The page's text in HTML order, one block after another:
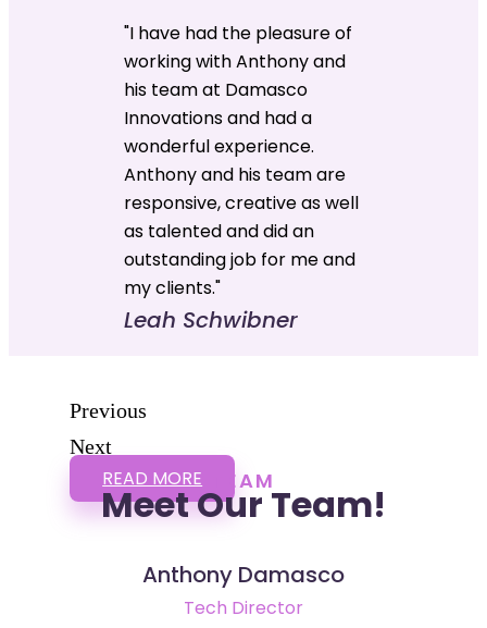
"I have had the pleasure of
working with Anthony and
his team at Damasco
Innovations and had a
wonderful experience.
Anthony and his team are
responsive, creative as well
as talented and did an
outstanding job for me and
my clients."
Leah Schwibner
Previous
Next
READ MORE TEAM
Meet Our Team!
Anthony Damasco
Tech Director